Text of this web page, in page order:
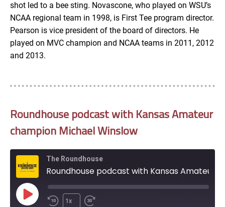
shot led to a bee sting. Novascone, who played on WSU’s
NCAA regional team in 1998, is First Tee program director.
Pearson is vice president of the board of directors. He
played on MVC champion and NCAA teams in 2011, 2012
and 2013.
Roundhouse podcast with Kansas Amateur
champion Michael Winslow
The Roundhouse
Play
1x